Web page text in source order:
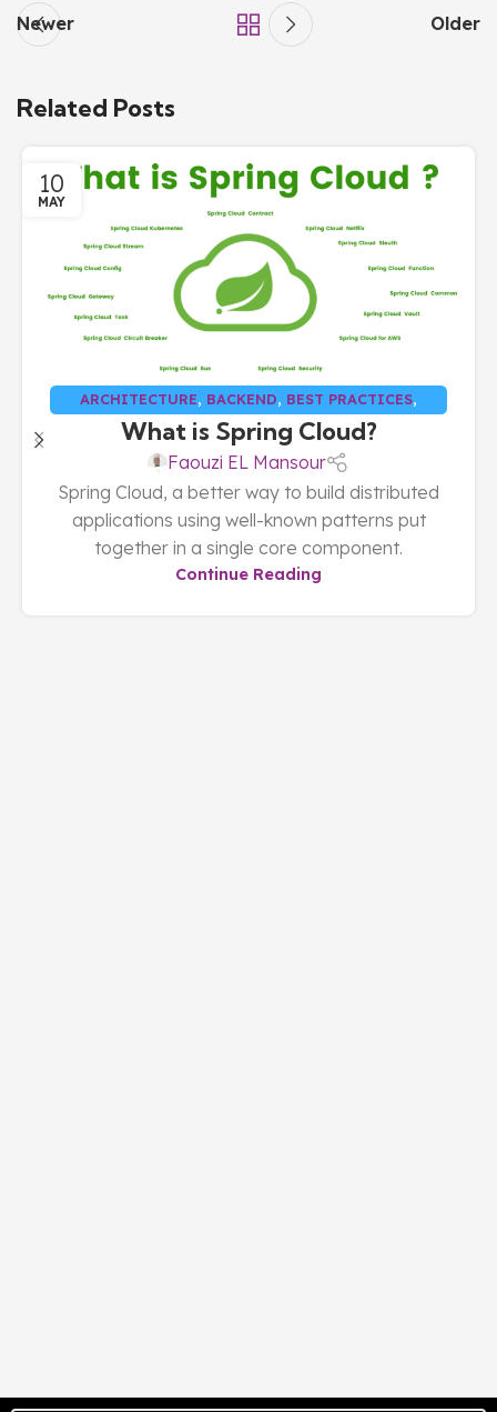
Newer Older
Related Posts
10
MAY
ARCHITECTURE, BACKEND, BEST PRACTICES,
CLOUD,FULL STACK
What is Spring Cloud?
Faouzi EL Mansour
Spring Cloud, a better way to build distributed
applications using well-known patterns put
together in a single core component.
Continue Reading